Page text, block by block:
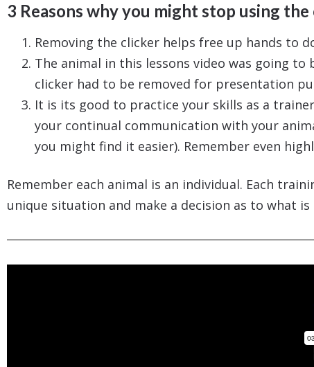
3 Reasons why you might stop using
Removing the clicker helps free up hands to
The animal in this lessons video was going
clicker had to be removed for presentation
It is its good to practice your skills as a
your continual communication with your
you might find it easier). Remember even
Remember each animal is an individual. Each
unique situation and make a decision as to what